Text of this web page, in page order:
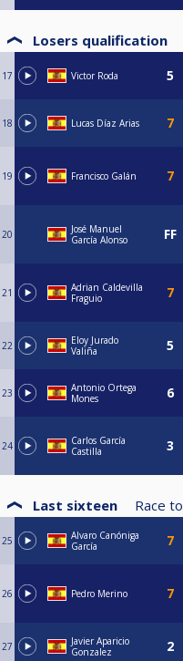
Losers qualification
17 Victor Roda
18 Lucas Díaz Arias
19 Francisco Galán
20
José Manuel
García Alonso
21
Adrian Caldevilla
Fraguio
22
Eloy Jurado
Valiña
23
Antonio Ortega
Mones
24
Carlos García
Castilla
Last sixteen Race to
25
Alvaro Canóniga
García
26 Pedro Merino
27
Javier Aparicio
Gonzalez